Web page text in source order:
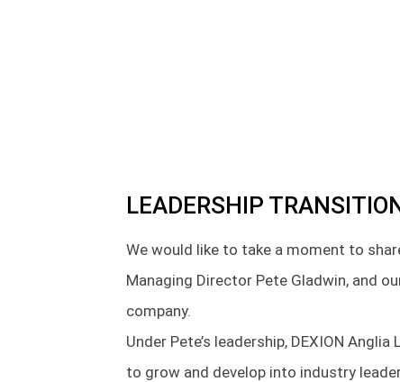
LEADERSHIP
We would like to take a moment to
Managing Director Pete Gladwin, and
company.
Under Pete’s leadership, DEXION
to grow and develop into industry